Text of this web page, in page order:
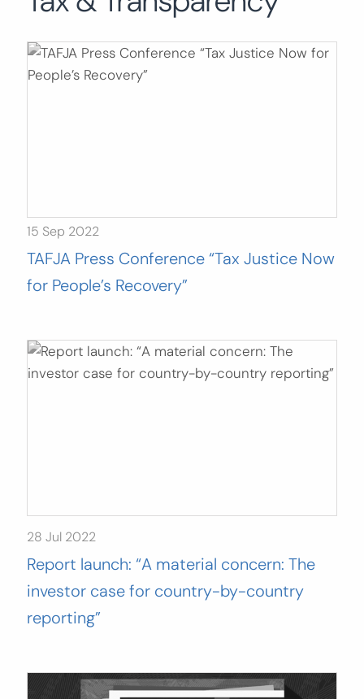
SEARCH
15 Sep 2022
TAFJA Press Conference “Tax Justice Now
for People’s Recovery”
28 Jul 2022
Report launch: “A material concern: The
investor case for country-by-country
reporting”